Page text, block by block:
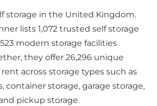
storage in the United Kingdom.
lists 1,072 trusted self storage
modern storage facilities
they offer 26,296 unique
across storage types such as
container storage, garage storage,
pickup storage.